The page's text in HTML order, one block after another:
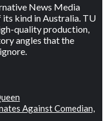
News Media
kind in Australia. TU
quality production,
angles that the
Against Comedian,